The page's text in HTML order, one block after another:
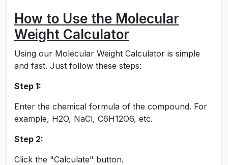
How to Use the Molecular
Weight Calculator
Using our Molecular Weight Calculator is simple
and fast. Just follow these steps:
Step 1:
Enter the chemical formula of the compound. For
example, H2O, NaCl, C6H12O6, etc.
Step 2:
Click the "Calculate" button.